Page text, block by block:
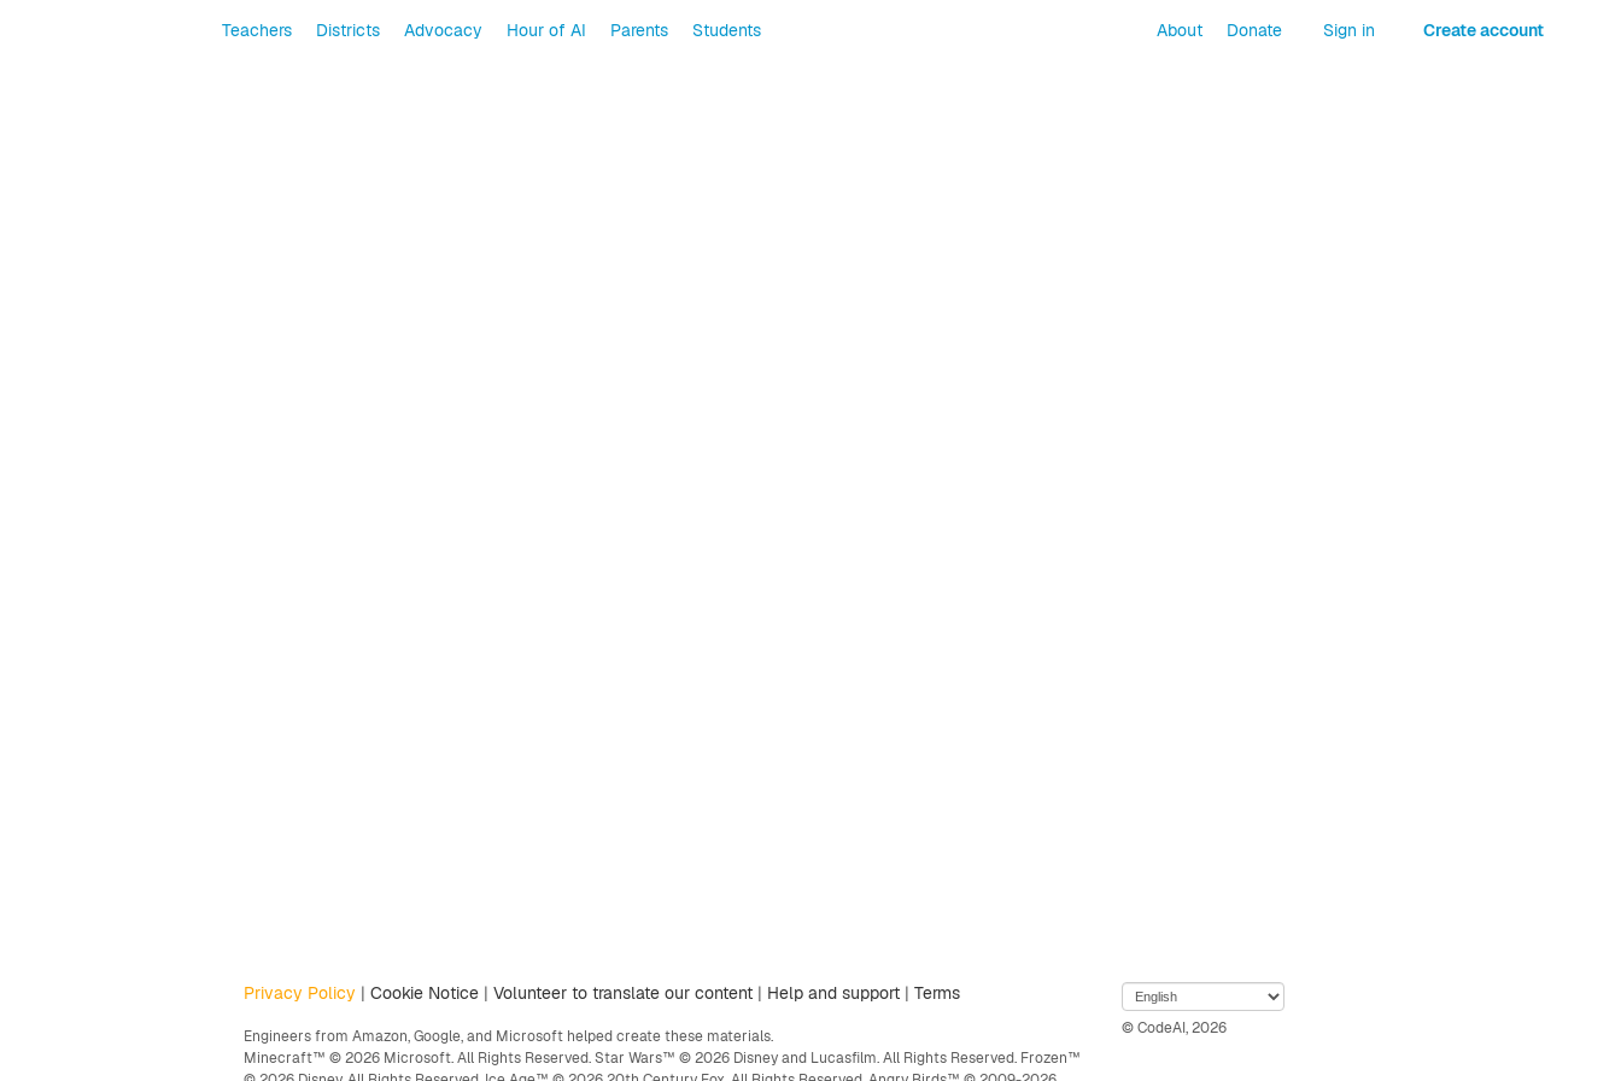
Teachers Districts Advocacy Hour of AI Parents Students About Donate Sign in Create account
Privacy Policy | Cookie Notice | Volunteer to translate our content | Help and support | Terms
Engineers from Amazon, Google, and Microsoft helped create these materials.
Minecraft™ © 2026 Microsoft. All Rights Reserved. Star Wars™ © 2026 Disney and Lucasfilm. All Rights Reserved. Frozen™
© CodeAI, 2026